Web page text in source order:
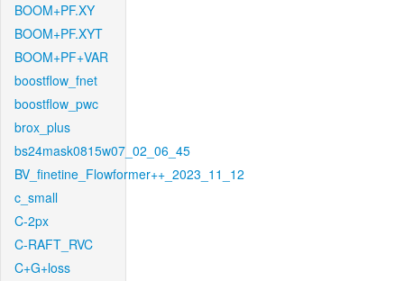
BOOM+PF.XY
BOOM+PF.XYT
BOOM+PF+VAR
boostflow_fnet
boostflow_pwc
brox_plus
bs24mask0815w07_02_06_45
BV_finetine_Flowformer++_2023_11_12
c_small
C-2px
C-RAFT_RVC
C+G+loss